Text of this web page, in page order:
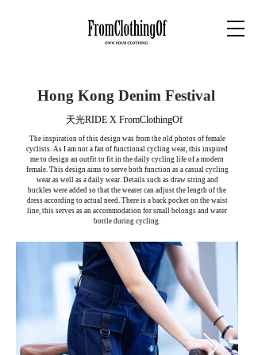
Hong Kong Denim Festival
天光RIDE X FromClothingOf
The inspiration of this design was from the old photos of female
cyclists. As I am not a fan of functional cycling wear, this inspired
me to design an outfit to fit in the daily cycling life of a modern
female. This design aims to serve both function as a casual cycling
wear as well as a daily wear. Details such as draw string and
buckles were added so that the wearer can adjust the length of the
dress according to actual need. There is a back pocket on the waist
line, this serves as an accommodation for small belongs and water
bottle during cycling.